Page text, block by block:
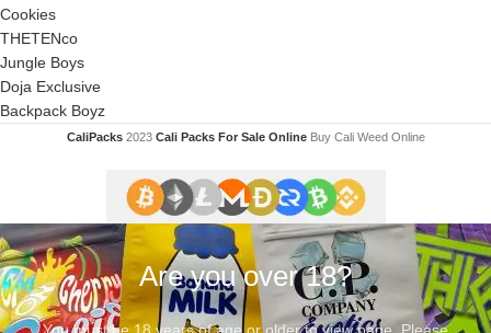
Cookies
THETENco
Jungle Boys
Doja Exclusive
Backpack Boyz
CaliPacks 2023Cali Packs For Sale Online Buy Cali Weed Online
Are you over 18?
You must be 18 years of age or older to view page. Please